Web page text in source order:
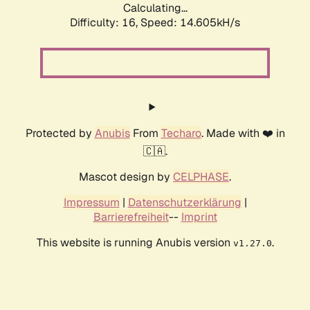
Calculating...
Difficulty: 16, Speed: 17.419kH/s
Protected by AnubisFrom Techaro. Made with ❤️ in
🇨🇦.
Mascot design by CELPHASE.
Impressum | Datenschutzerklärung |
Barrierefreiheit-- Imprint
This website is running Anubis version v1.27.0.